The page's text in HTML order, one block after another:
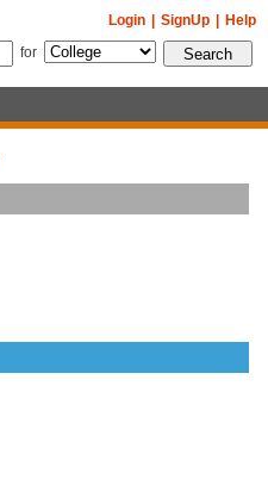
Help
SignUp
Login
for